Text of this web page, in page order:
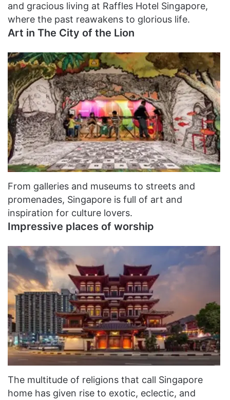
and gracious living at Raffles Hotel Singapore,
where the past reawakens to glorious life.
Art in The City of the Lion
From galleries and museums to streets and
promenades, Singapore is full of art and
inspiration for culture lovers.
Impressive places of worship
The multitude of religions that call Singapore
home has given rise to exotic, eclectic, and